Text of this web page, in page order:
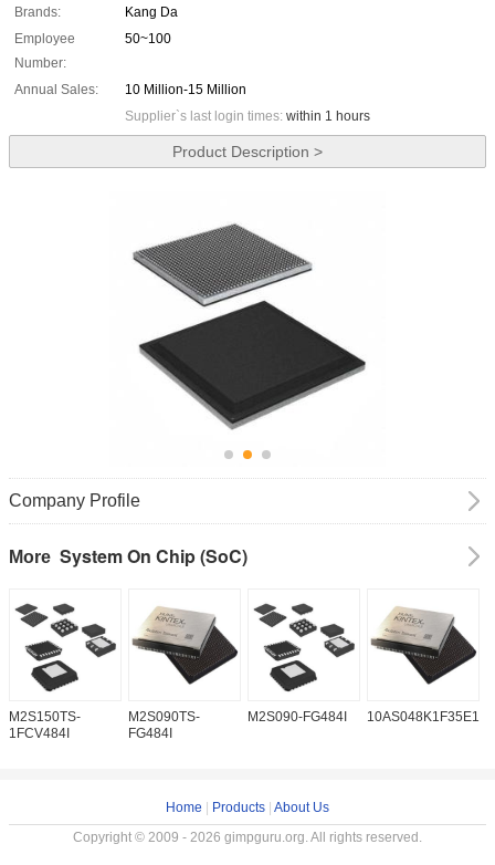
Brands:
Kang Da
Employee
Number:
50~100
Annual Sales:
10 Million-15 Million
Supplier`s last login times: within 1 hours
Product Description >
Company Profile
More System On Chip (SoC)
M2S150TS-
1FCV484I
M2S090TS-
FG484I
M2S090-FG484I
Home Products About Us
Copyright © 2009 - 2026 gimpguru.org. All rights reserved.